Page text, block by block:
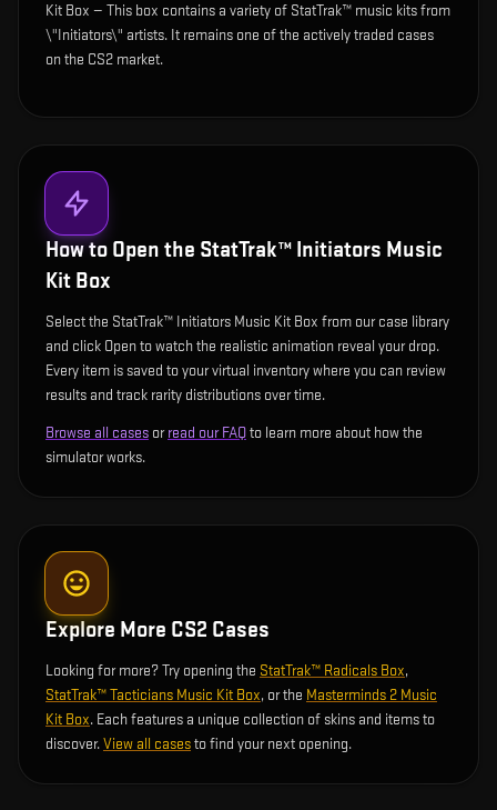
Kit Box — This box contains a variety of StatTrak™ music kits from
\"Initiators\" artists. It remains one of the actively traded cases
on the CS2 market.
How to Open the StatTrak™ Initiators Music
Kit Box
Select the StatTrak™ Initiators Music Kit Box from our case library
and click Open to watch the realistic animation reveal your drop.
Every item is saved to your virtual inventory where you can review
results and track rarity distributions over time.
Browse all cases orread our FAQto learn more about how the
simulator works.
Explore More CS2 Cases
Looking for more? Try opening the StatTrak™ Radicals Box,
StatTrak™ Tacticians Music Kit Box, or the Masterminds 2 Music
Kit Box. Each features a unique collection of skins and items to
discover.View all casesto find your next opening.